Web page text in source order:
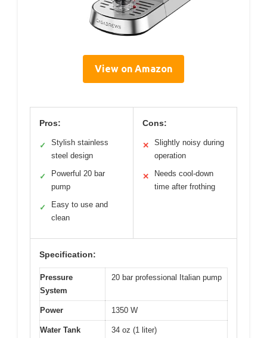
View on Amazon
Pros:
✓
Stylish stainless
steel design
✓
Powerful 20 bar
pump
✓
Easy to use and
clean
Cons:
✕
Slightly noisy during
operation
✕
Needs cool-down
time after frothing
Specification:
Pressure
System
20 bar professional Italian pump
Power 1350 W
Water Tank
34 oz (1 liter)